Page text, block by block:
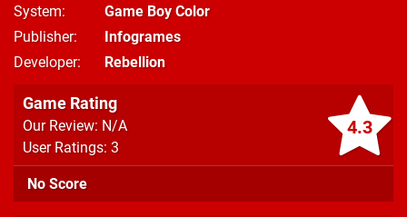
System
Game Boy Color
Publisher
Infogrames
Developer
Rebellion
4.3
Game Rating
Our Review: N/A
User Ratings: 3
No Score